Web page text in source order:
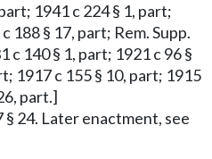
1941 c 224 § 1, part;
188 § 17, part; Rem. Supp.
c 140 § 1, part; 1921 c 96 §
1917 c 155 § 10, part; 1915
part.]
§ 24. Later enactment, see